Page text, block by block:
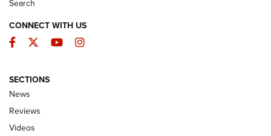
The Armed Citizen® Aug. 3, 2026 | An
Official Journal Of The NRA
ARMED CITIZEN
ONLINE
Search
CONNECT WITH US
Facebook
TwitterYouTubeInstagram
SECTIONS
News
Reviews
Videos